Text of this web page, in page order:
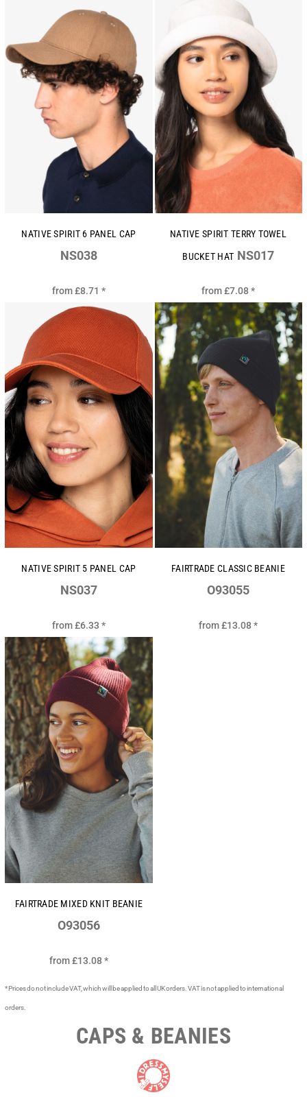
NATIVE SPIRIT 6 PANEL CAP
NS038
from£8.71 *
NATIVE SPIRIT TERRY TOWEL
BUCKET HAT NS017
from£7.08*
NATIVE SPIRIT 5 PANEL CAP
NS037
from£6.33 *
FAIRTRADE CLASSIC BEANIE
O93055
from£13.08*
FAIRTRADE MIXED KNIT BEANIE
O93056
from£13.08*
* Prices do not include VAT, which will be applied to all UK orders. VAT is not applied to international
orders.
CAPS & BEANIES